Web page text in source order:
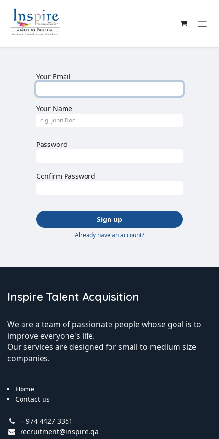
Your Email
Your Name
Password
Confirm Password
Sign up
Already have an account?
Inspire Talent Acquisition
We are a team of passionate people whose goal is to
improve everyone's life.
Our services are designed for small to medium size
companies.
Home
Contact us
+ 974 4427 3361
recruitment@inspire.qa